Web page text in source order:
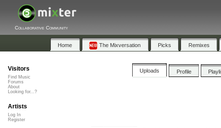
Collaborative Community
Home The Mixversation Picks Remixes
Uploads Profile
Visitors
Find Music
Forums
About
Looking for...?
Artists
Log In
Register